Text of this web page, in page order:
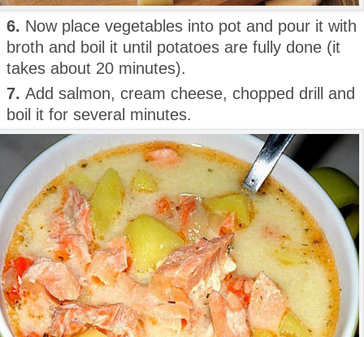
6. Now place vegetables into pot and pour it with
broth and boil it until potatoes are fully done (it
takes about 20 minutes).
7. Add salmon, cream cheese, chopped drill and
boil it for several minutes.